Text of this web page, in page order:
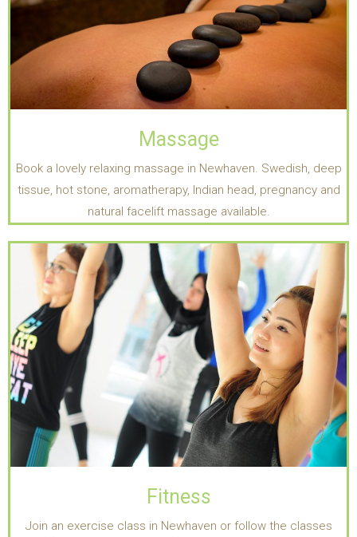
Massage
Book a lovely relaxing massage in Newhaven. Swedish, deep
tissue, hot stone, aromatherapy, Indian head, pregnancy and
natural facelift massage available.
Fitness
Join an exercise class in Newhaven or follow the classes